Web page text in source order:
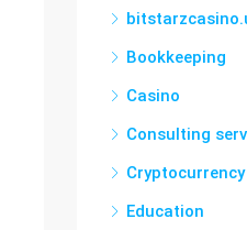
Bookkeeping
Casino
Consulting
Education